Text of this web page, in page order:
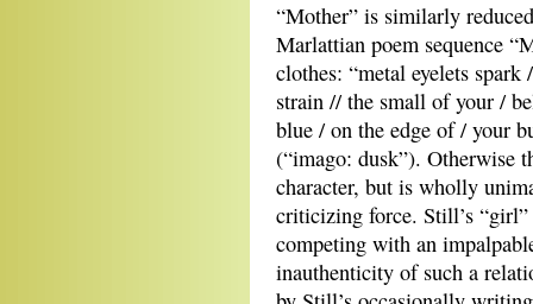
“Mother” is similarly
Marlattian poem sequence
clothes: “metal eyelets
strain // the small of your /
blue / on the edge of / your
(“imago: dusk”). Otherwise
character, but is wholly
criticizing force. Still’s
competing with an
inauthenticity of such a